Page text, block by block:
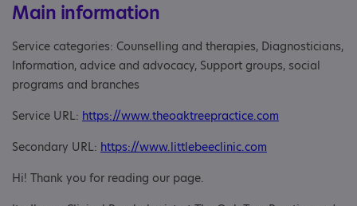
Main information
Service categories: Counselling and therapies, Diagnosticians,
Information, advice and advocacy, Support groups, social
programs and branches
Service URL: https://www.theoaktreepractice.com
Secondary URL: https://www.littlebeeclinic.com
Hi! Thank you for reading our page.